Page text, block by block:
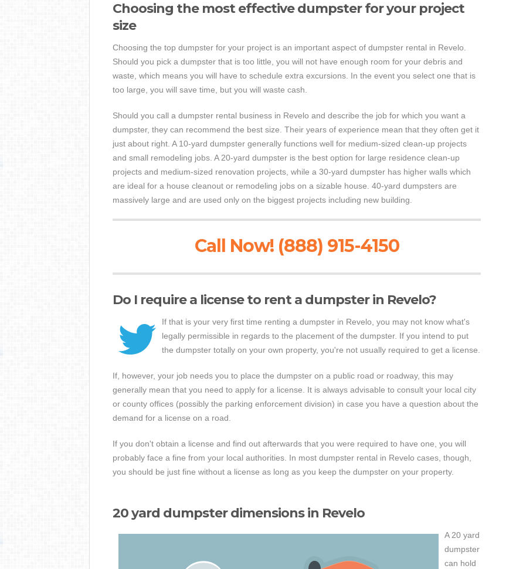
Choosing the most effective dumpster for your project
size
Choosing the top dumpster for your project is an important aspect of dumpster rental in Revelo.
Should you pick a dumpster that is too little, you will not have enough room for your debris and
waste, which means you will have to schedule extra excursions. In the event you select one that is
too large, you will save time, but you will waste cash.
Should you call a dumpster rental business in Revelo and describe the job for which you want a
dumpster, they can recommend the best size. Their years of experience mean that they often get it
just about right. A 10-yard dumpster generally functions well for medium-sized clean-up projects
and small remodeling jobs. A 20-yard dumpster is the best option for large residence clean-up
projects and medium-sized renovation projects, while a 30-yard dumpster has higher walls which
are ideal for a house cleanout or remodeling jobs on a sizable house. 40-yard dumpsters are
massively large and are used only on the biggest projects including new building.
Call Now! (888) 915-4150
Do I require a license to rent a dumpster in Revelo?
If that is your very first time renting a dumpster in Revelo, you may not know what's
legally permissible in regards to the placement of the dumpster. If you intend to put
the dumpster totally on your own property, you're not usually required to get a license.
If, however, your job needs you to place the dumpster on a public road or roadway, this may
generally mean that you need to apply for a license. It is always advisable to consult your local city
or county offices (possibly the parking enforcement division) in case you have a question about the
demand for a license on a road.
If you don't obtain a license and find out afterwards that you were required to have one, you will
probably face a fine from your local authorities. In most dumpster rental in Revelo cases, though,
you should be just fine without a license as long as you keep the dumpster on your property.
20 yard dumpster dimensions in Revelo
A 20 yard
dumpster
can hold